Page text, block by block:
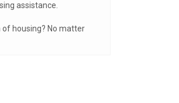
assistance.
housing? No matter